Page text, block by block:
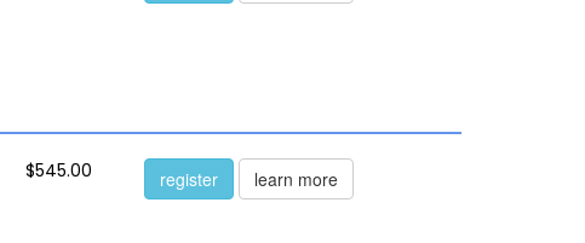
$545.00 register learn more